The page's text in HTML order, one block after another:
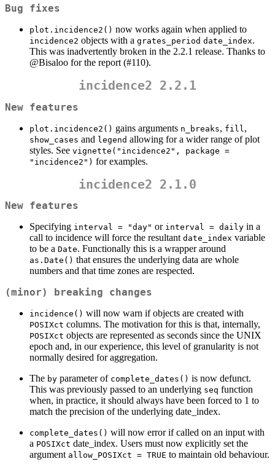
Bug fixes
plot.incidence2() now works again when applied to
incidence2 objects with a grates_period date_index.
This was inadvertently broken in the 2.2.1 release. Thanks to
@Bisaloo for the report (#110).
incidence2 2.2.1
New features
plot.incidence2() gains arguments n_breaks, fill ,
show_cases and legend allowing for a wider range of plot
styles. See vignette("incidence2", package =
"incidence2") for examples.
incidence2 2.1.0
New features
Specifying interval = "day" or interval = daily in a
call to incidence will force the resultant date_index variable
to be a Date. Functionally this is a wrapper around
as.Date() that ensures the underlying data are whole
numbers and that time zones are respected.
(minor) breaking changes
incidence() will now warn if objects are created with
POSIXct columns. The motivation for this is that, internally,
POSIXct objects are represented as seconds since the UNIX
epoch and, in our experience, this level of granularity is not
normally desired for aggregation.
The by parameter of complete_dates() is now defunct.
This was previously passed to an underlying seq function
when, in practice, it should always have been forced to 1 to
match the precision of the underlying date_index.
complete_dates() will now error if called on an input with
a POSIXct date_index. Users must now explicitly set the
argument allow_POSIXct = TRUE to maintain old behaviour.